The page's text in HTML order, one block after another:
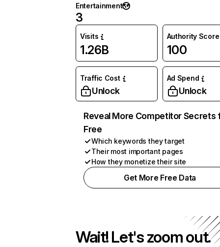
Entertainment
3
Visits
1.26B
Authority Score
100
Traffic Cost
Unlock
Ad Spend
Unlock
Reveal More Competitor Secrets
Free
Which keywords they target
Their most important pages
How they monetize their site
Get More Free Data
Wait! Let's zoom out.